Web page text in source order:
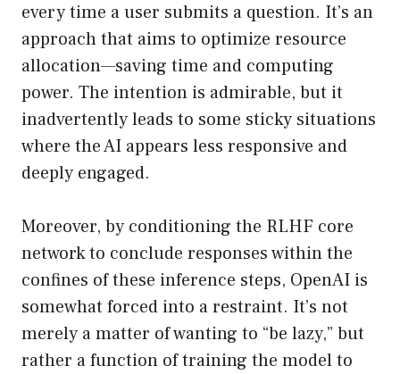
every time a user submits a question. It’s an
approach that aims to optimize resource
allocation—saving time and computing
power. The intention is admirable, but it
inadvertently leads to some sticky situations
where the AI appears less responsive and
deeply engaged.
Moreover, by conditioning the RLHF core
network to conclude responses within the
confines of these inference steps, OpenAI is
somewhat forced into a restraint. It’s not
merely a matter of wanting to “be lazy,” but
rather a function of training the model to